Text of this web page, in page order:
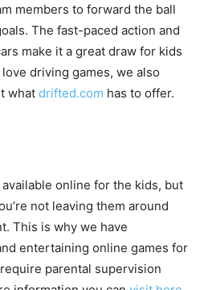
members to forward the ball
The fast-paced action and
make it a great draw for kids
driving games, we also
what drifted.com has to offer.
online for the kids, but
not leaving them around
This is why we have
entertaining online games for
parental supervision